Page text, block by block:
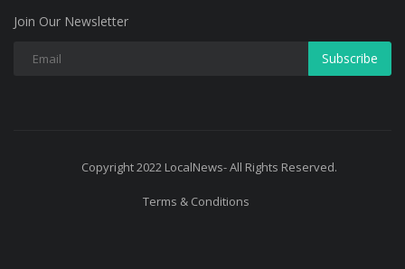
Join Our Newsletter
Subscribe
Copyright 2022 LocalNews- All Rights Reserved.
Terms & Conditions